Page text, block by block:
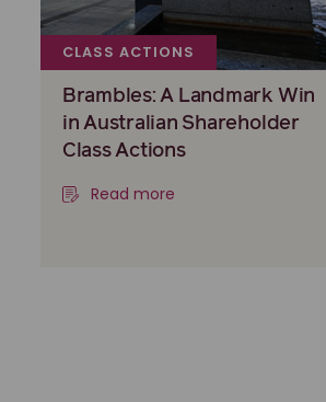
CLASS ACTIONS
Brambles: A Landmark Win
in Australian Shareholder
Class Actions
Read more